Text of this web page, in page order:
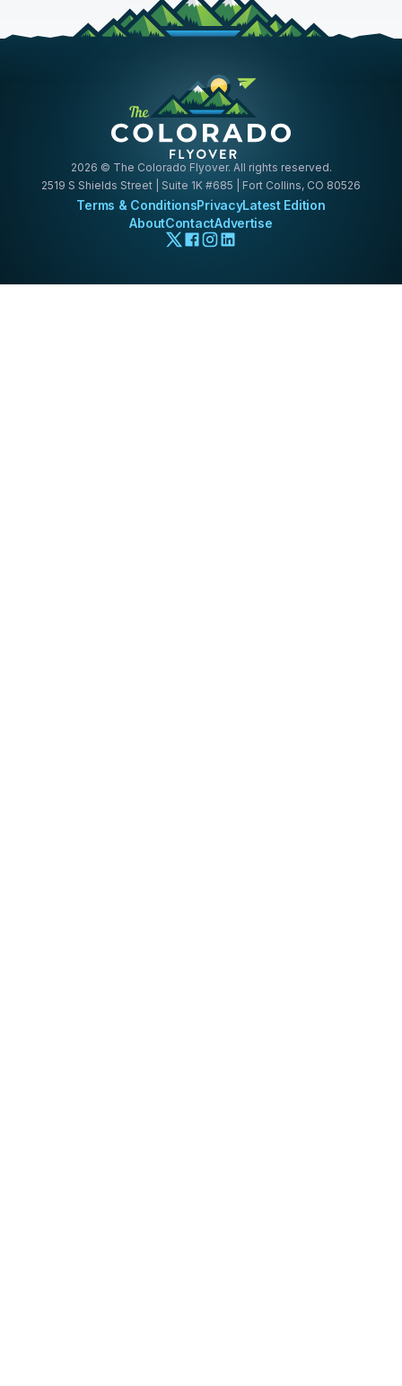
2026 © The Colorado Flyover. All rights reserved.
2519 S Shields Street | Suite 1K #685 | Fort Collins, CO 80526
Terms & ConditionsPrivacyLatest Edition
AboutContactAdvertise